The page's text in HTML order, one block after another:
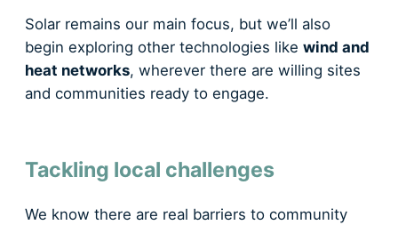
Solar remains our main focus, but we’ll also
begin exploring other technologies like wind and
heat networks, wherever there are willing sites
and communities ready to engage.
Tackling local challenges
We know there are real barriers to community